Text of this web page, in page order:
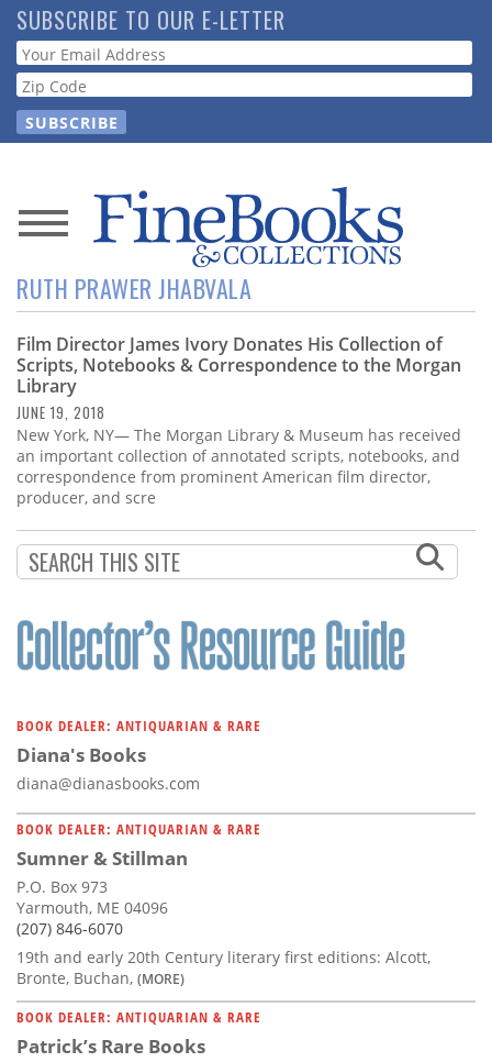
Skip
to
main
content
SUBSCRIBE TO OUR E-LETTER
Webform
News
Magazine
Store
Resource
Guide
Subscribe
Calendar
Contact
Us
RUTH PRAWER JHABVALA
Film Director James Ivory Donates His Collection of
Scripts, Notebooks & Correspondence to the Morgan
Library
JUNE 19, 2018
New York, NY— The Morgan Library & Museum has received
an important collection of annotated scripts, notebooks, and
correspondence from prominent American film director,
producer, and scre
BOOK DEALER: ANTIQUARIAN & RARE
Diana's Books
diana@dianasbooks.com
BOOK DEALER: ANTIQUARIAN & RARE
Sumner & Stillman
P.O. Box 973
Yarmouth, ME 04096
(207) 846-6070
19th and early 20th Century literary first editions: Alcott,
Bronte, Buchan, (MORE)
BOOK DEALER: ANTIQUARIAN & RARE
Patrick’s Rare Books